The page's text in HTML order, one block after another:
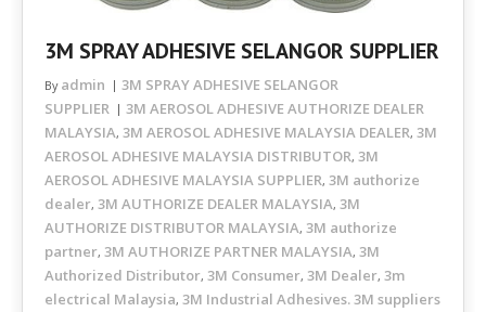
3M SPRAY ADHESIVE SELANGOR SUPPLIER
By admin
3M SPRAY ADHESIVE SELANGOR
SUPPLIER
3M AEROSOL ADHESIVE AUTHORIZE DEALER
MALAYSIA, 3M AEROSOL ADHESIVE MALAYSIA DEALER, 3M
AEROSOL ADHESIVE MALAYSIA DISTRIBUTOR, 3M
AEROSOL ADHESIVE MALAYSIA SUPPLIER, 3M authorize
dealer, 3M AUTHORIZE DEALER MALAYSIA, 3M
AUTHORIZE DISTRIBUTOR MALAYSIA, 3M authorize
partner, 3M AUTHORIZE PARTNER MALAYSIA, 3M
Authorized Distributor, 3M Consumer, 3M Dealer, 3m
electrical Malaysia, 3M Industrial Adhesives. 3M suppliers